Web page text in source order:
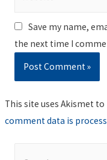
Save my name,
the next time I
This site uses Akismet to
comment data is